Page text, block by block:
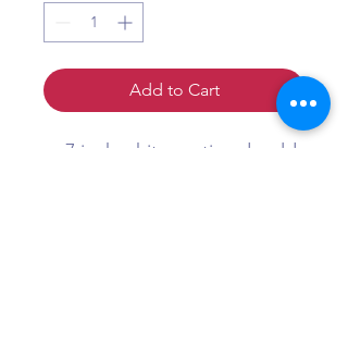
Add to Cart
7 inch white moti and gold